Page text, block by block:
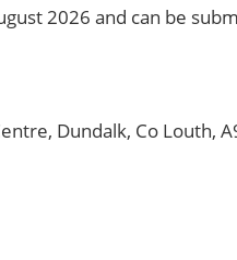
2026 and can be
Dundalk, Co Louth,